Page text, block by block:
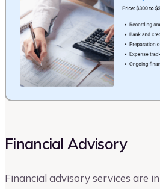
Financial Advisory
Financial advisory services are